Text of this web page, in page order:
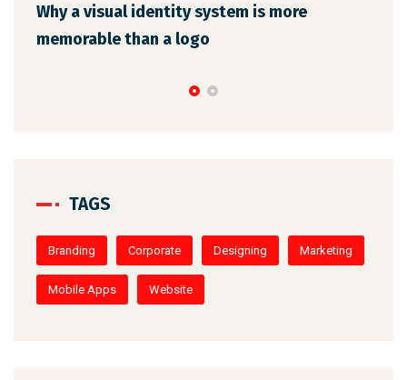
Why a visual identity system is more
memorable than a logo
TAGS
Branding Corporate Designing Marketing
Mobile Apps Website